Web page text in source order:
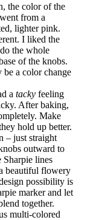
the color of the
from a
lighter pink.
I liked the
the whole
of the knobs.
be a color change
a tacky feeling
After baking,
Make
hold up better.
– just straight
outward to
Sharpie lines
beautiful flowery
possibility is
marker and let
together.
multi-colored